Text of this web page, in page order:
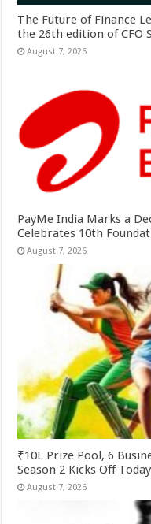
The Future of Finance
the 26th edition of CFO
August 7, 2026
PayMe India Marks a
Celebrates 10th
August 7, 2026
₹10L Prize Pool, 6
Season 2 Kicks Off
August 7, 2026